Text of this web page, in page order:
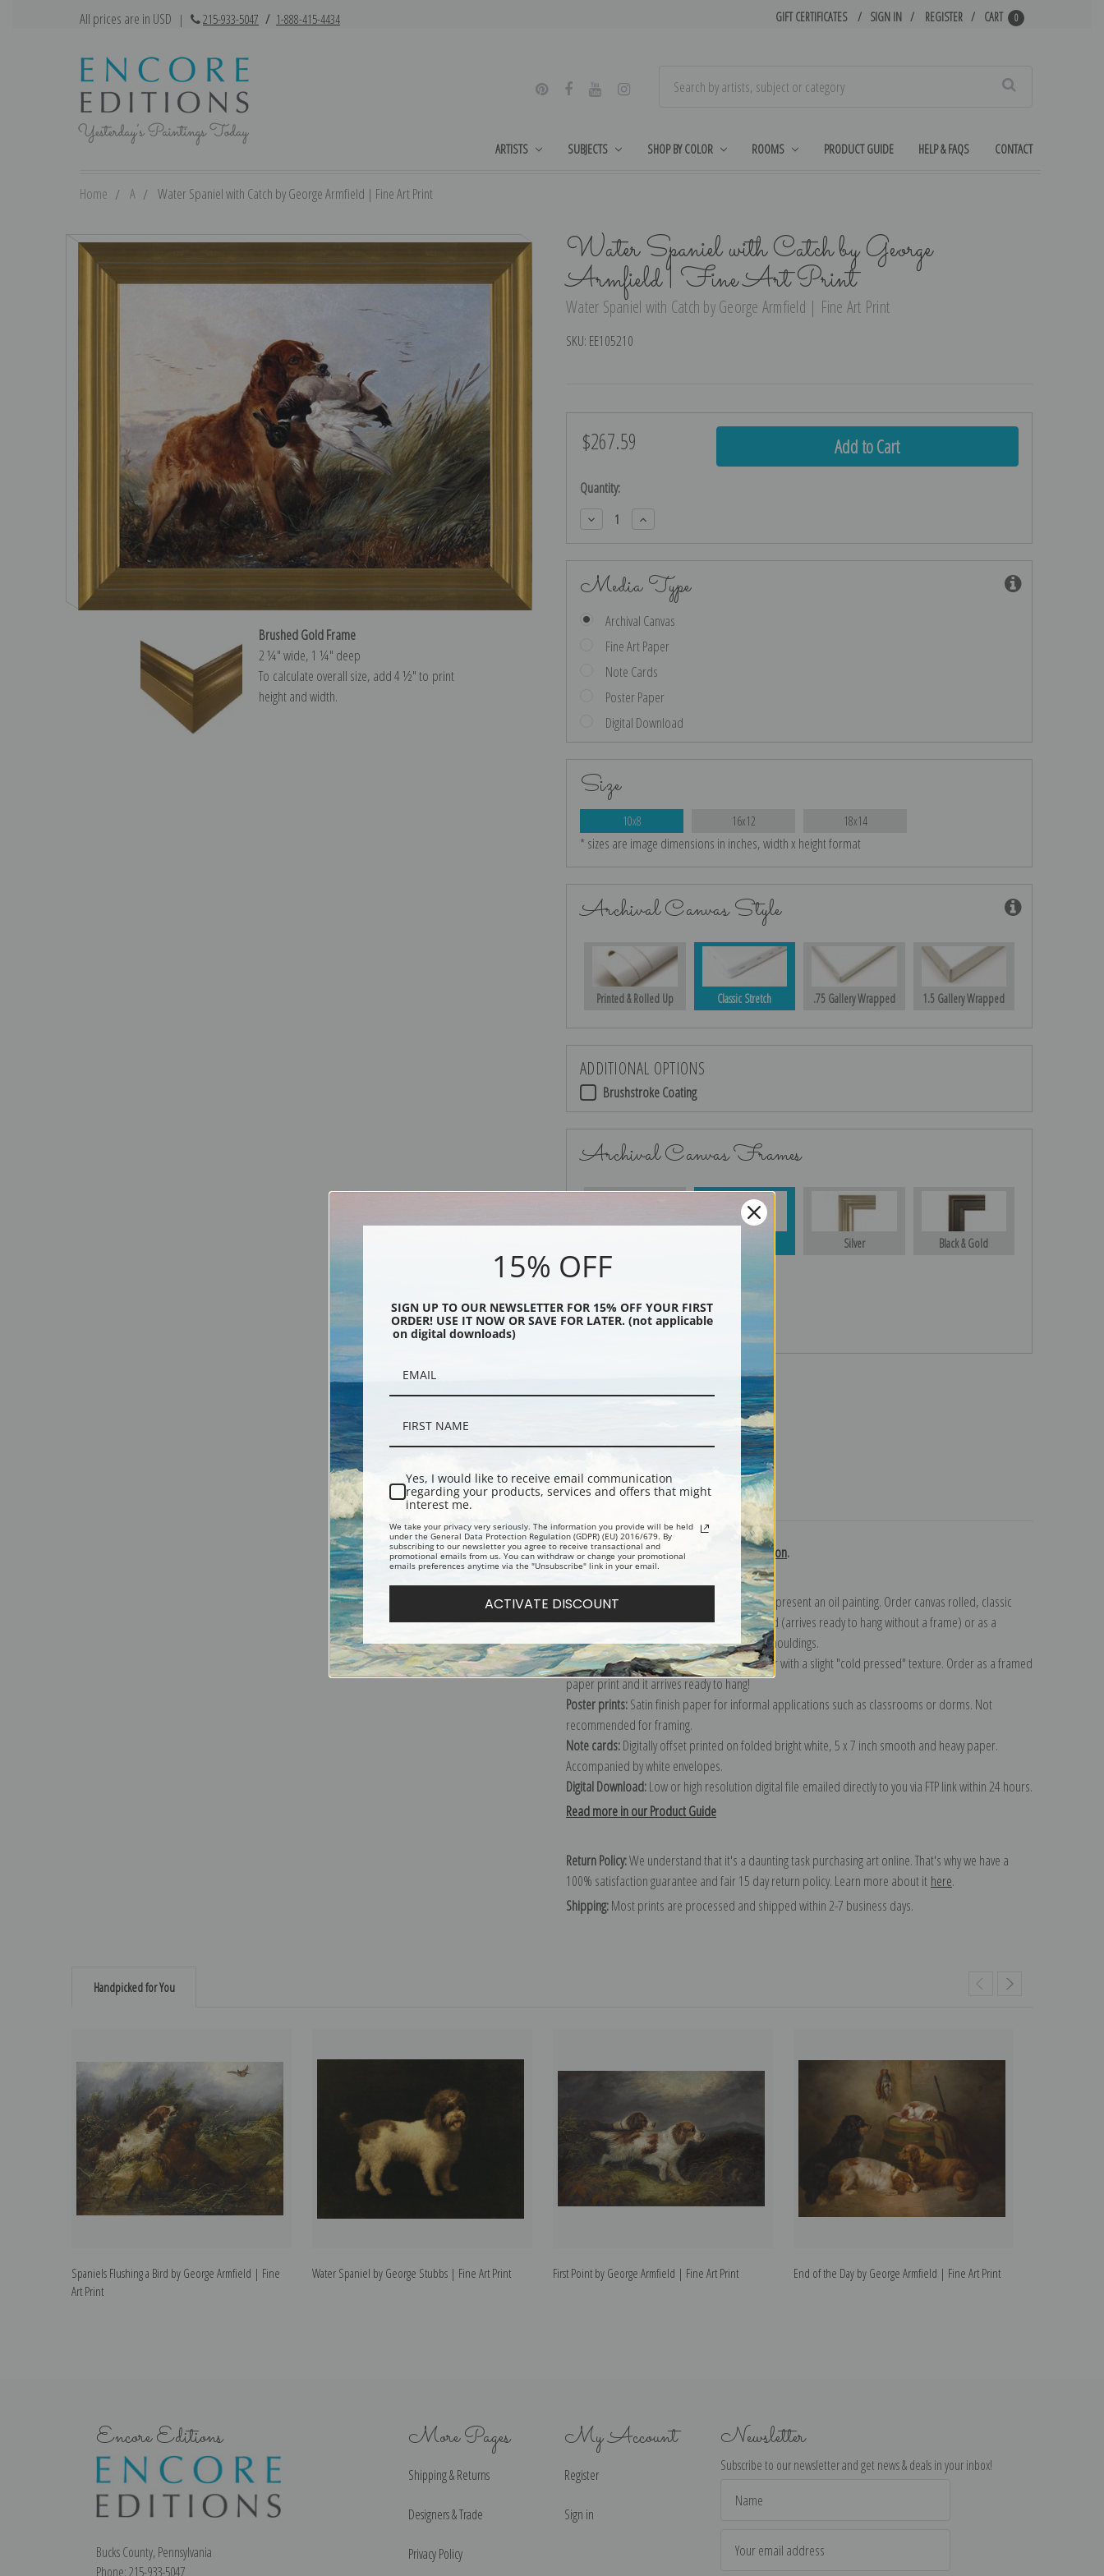
All prices are in USD | 215-933-5047 / 1-888-415-4434 GIFT CERTIFICATES SIGN IN REGISTER CART 0
ARTISTS SUBJECTS SHOP BY COLOR ROOMS PRODUCT GUIDE HELP & FAQS CONTACT
Home A Water Spaniel with Catch by George Armfield | Fine Art Print
Water Spaniel with Catch by George
Armfield | Fine Art Print
Water Spaniel with Catch by George Armfield | Fine Art Print
SKU: EE105210
Brushed Gold Frame
2 ¼″ wide, 1 ¼″ deep
To calculate overall size, add 4 ½″ to print
height and width.
$267.59
Current
Quantity:
Decrease
Quantity:
Increase
Quantity:
Media Type
Archival Canvas
Fine Art Paper
Note Cards
Poster Paper
Digital Download
Size
10x8 16x12 18x14
* sizes are image dimensions in inches, width x height format
Archival Canvas Style
Printed & Rolled Up Classic Stretch .75 Gallery Wrapped 1.5 Gallery Wrapped
ADDITIONAL OPTIONS
Brushstroke Coating
Archival Canvas Frames
Silver Black & Gold
Black
Description Shipping & Returns
Explore more of ourGeorge Armfield collection.
Canvas prints:
The most accurate option to represent an oil painting. Order canvas rolled, classic
stretched (requires framing), gallery wrapped (arrives ready to hang without a frame) or as a
framed canvas print in one of our exquisite mouldings.
Paper prints:Heavy, bright white, matte paper with a slight "cold pressed" texture. Order as a framed
paper print and it arrives ready to hang!
Poster prints:Satin finish paper for informal applications such as classrooms or dorms. Not
recommended for framing.
Note cards:Digitally offset printed on folded bright white, 5 x 7 inch smooth and heavy paper.
Accompanied by white envelopes.
Digital Download:Low or high resolution digital file emailed directly to you via FTP link within 24 hours.
Read more in our Product Guide
Return Policy:We understand that it's a daunting task purchasing art online. That's why we have a
100% satisfaction guarantee and fair 15 day return policy. Learn more about it here.
Shipping:Most prints are processed and shipped within 2-7 business days.
Handpicked for You
Spaniels Flushing a Bird by George Armfield | Fine
Art Print
Water Spaniel by George Stubbs | Fine Art Print First Point by George Armfield | Fine Art Print End of the Day by George Armfield | Fine Art Print
Encore Editions
Bucks County, Pennsylvania
Phone: 215-933-5047
More Pages
Shipping & Returns
Designers & Trade
Privacy Policy
My Account
Register
Sign in
Newsletter
Subscribe to our newsletter and get news & deals in your inbox!
Address
15% OFF
SIGN UP TO OUR NEWSLETTER FOR 15% OFF YOUR FIRST
ORDER! USE IT NOW OR SAVE FOR LATER. (not applicable
on digital downloads)
Yes, I would like to receive email communication
regarding your products, services and offers that might
interest me.
We take your privacy very seriously. The information you provide will be held
under the General Data Protection Regulation (GDPR) (EU) 2016/679. By
subscribing to our newsletter you agree to receive transactional and
promotional emails from us. You can withdraw or change your promotional
emails preferences anytime via the "Unsubscribe" link in your email.
ACTIVATE DISCOUNT